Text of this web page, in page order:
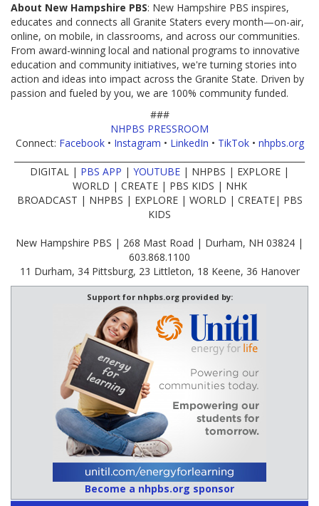
About New Hampshire PBS: New Hampshire PBS inspires,
educates and connects all Granite Staters every month—on-air,
online, on mobile, in classrooms, and across our communities.
From award-winning local and national programs to innovative
education and community initiatives, we're turning stories into
action and ideas into impact across the Granite State. Driven by
passion and fueled by you, we are 100% community funded.
###
NHPBS PRESSROOM
Connect: Facebook• Instagram • LinkedIn • TikTok• nhpbs.org
DIGITAL | PBS APP | YOUTUBE | NHPBS | EXPLORE |
WORLD | CREATE | PBS KIDS | NHK
BROADCAST | NHPBS | EXPLORE | WORLD | CREATE| PBS
KIDS
New Hampshire PBS | 268 Mast Road | Durham, NH 03824 |
603.868.1100
11 Durham, 34 Pittsburg, 23 Littleton, 18 Keene, 36 Hanover
Support for nhpbs.org provided by:
Become a nhpbs.org sponsor